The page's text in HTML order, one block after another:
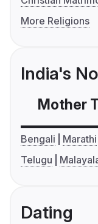
More Religions
India's
Mother
Bengali Marathi
Telugu
Dating